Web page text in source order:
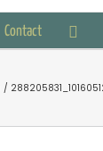
Contact